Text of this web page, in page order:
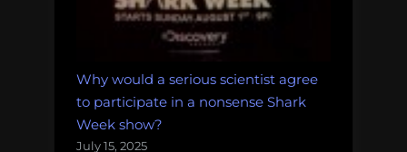
Why would a serious scientist agree
to participate in a nonsense Shark
Week show?
July 15, 2025